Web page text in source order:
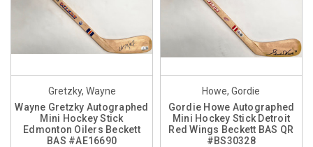
Gretzky, Wayne
Wayne Gretzky Autographed
Mini Hockey Stick
Edmonton Oilers Beckett
BAS #AE16690
Howe, Gordie
Gordie Howe Autographed
Mini Hockey Stick Detroit
Red Wings Beckett BAS QR
#BS30328